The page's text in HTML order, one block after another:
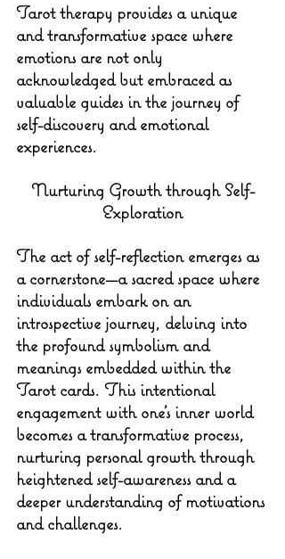
Tarot therapy provides a unique
and transformative space where
emotions are not only
acknowledged but embraced as
valuable guides in the journey of
self-discovery and emotional
experiences.
Nurturing Growth through Self-
Exploration
The act of self-reflection emerges as
a cornerstone—a sacred space where
individuals embark on an
introspective journey, delving into
the profound symbolism and
meanings embedded within the
Tarot cards. This intentional
engagement with one's inner world
becomes a transformative process,
nurturing personal growth through
heightened self-awareness and a
deeper understanding of motivations
and challenges.